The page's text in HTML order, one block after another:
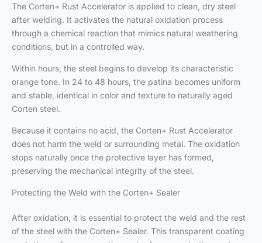
The Corten+ Rust Accelerator is applied to clean, dry steel
after welding. It activates the natural oxidation process
through a chemical reaction that mimics natural weathering
conditions, but in a controlled way.
Within hours, the steel begins to develop its characteristic
orange tone. In 24 to 48 hours, the patina becomes uniform
and stable, identical in color and texture to naturally aged
Corten steel.
Because it contains no acid, the Corten+ Rust Accelerator
does not harm the weld or surrounding metal. The oxidation
stops naturally once the protective layer has formed,
preserving the mechanical integrity of the steel.
Protecting the Weld with the Corten+ Sealer
After oxidation, it is essential to protect the weld and the rest
of the steel with the Corten+ Sealer. This transparent coating